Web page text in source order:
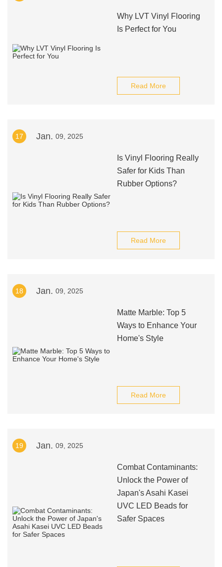
Why LVT Vinyl Flooring
Is Perfect for You
Read More
17 Jan. 09, 2025
Is Vinyl Flooring Really
Safer for Kids Than
Rubber Options?
Read More
18 Jan. 09, 2025
Matte Marble: Top 5
Ways to Enhance Your
Home's Style
Read More
19 Jan. 09, 2025
Combat Contaminants:
Unlock the Power of
Japan's Asahi Kasei
UVC LED Beads for
Safer Spaces